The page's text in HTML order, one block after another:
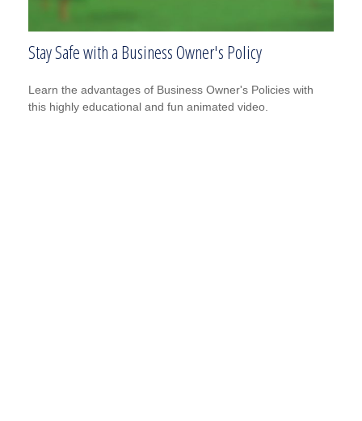
Stay Safe with a Business Owner's Policy
Learn the advantages of Business Owner's Policies with
this highly educational and fun animated video.